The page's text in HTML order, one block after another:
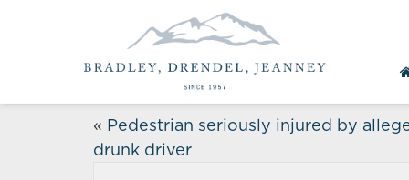
« Pedestrian seriously injured by
drunk driver